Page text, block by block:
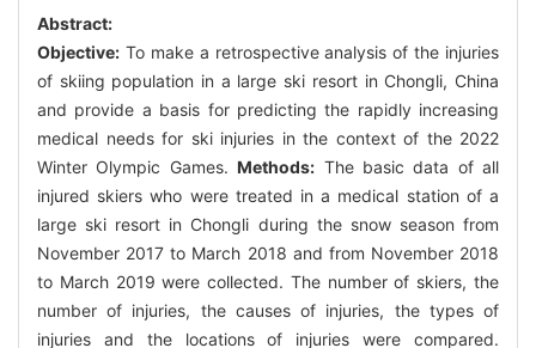
Abstract:
Objective: To make a retrospective analysis of the injuries
of skiing population in a large ski resort in Chongli, China
and provide a basis for predicting the rapidly increasing
medical needs for ski injuries in the context of the 2022
Winter Olympic Games.Methods: The basic data of all
injured skiers who were treated in a medical station of a
large ski resort in Chongli during the snow season from
November 2017 to March 2018 and from November 2018
to March 2019 were collected. The number of skiers, the
number of injuries, the causes of injuries, the types of
injuries and the locations of injuries were compared.